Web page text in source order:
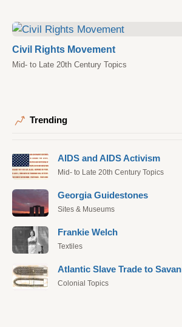
Civil Rights Movement
Mid- to Late 20th Century Topics
Trending
AIDS and AIDS Activism
Mid- to Late 20th Century Topics
Georgia Guidestones
Sites & Museums
Frankie Welch
Textiles
Atlantic Slave Trade to
Colonial Topics